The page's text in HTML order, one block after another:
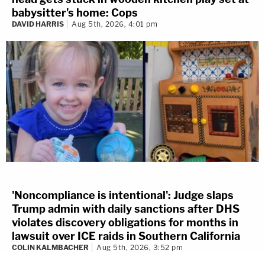
babysitter's home: Cops
DAVID HARRIS Aug 5th, 2026, 4:01 pm
'Noncompliance is intentional': Judge slaps
Trump admin with daily sanctions after DHS
violates discovery obligations for months in
lawsuit over ICE raids in Southern California
COLIN KALMBACHER Aug 5th, 2026, 3:52 pm